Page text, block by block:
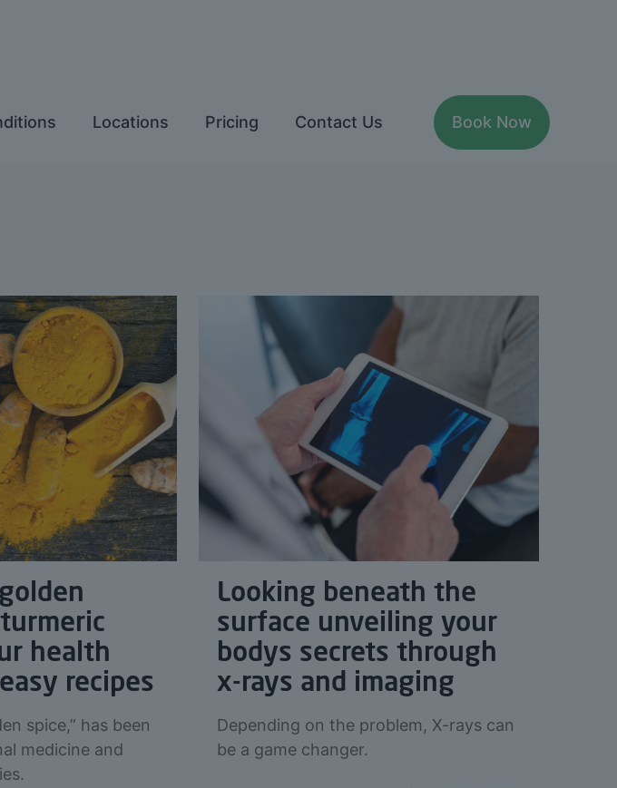
Locations Pricing Contact Us Book Now
health
recipes
spice,” has been
medicine and
Looking beneath the
surface unveiling your
bodys secrets through
x-rays and imaging
Depending on the problem, X-rays can
be a game changer.